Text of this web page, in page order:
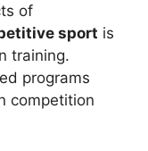
of
sport is
training.
programs
competition